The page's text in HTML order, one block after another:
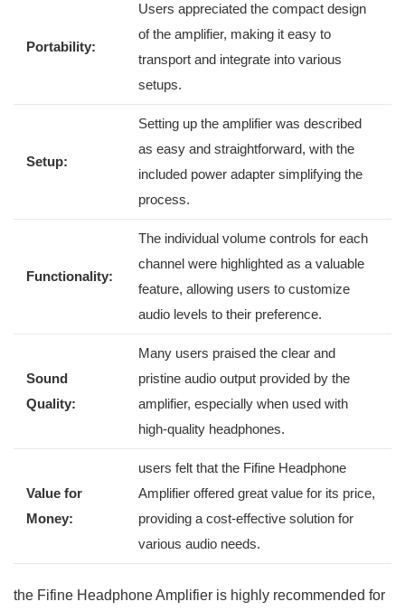
Portability:
Users ⁣appreciated the compact design
of ⁣the amplifier, making it easy⁣ to
transport and⁤ integrate into various
⁤setups.
Setup:
Setting up the amplifier⁤ was described
as easy and straightforward, with the
included power adapter simplifying the
process.
Functionality:
The individual‌ volume controls for ‍each
channel were highlighted as a valuable
feature, allowing users to customize
audio levels to​ their preference.
Sound
Quality:
Many users praised the clear and
pristine audio output provided by ⁢the
amplifier, especially​ when used with
⁣high-quality headphones.
Value for⁢
Money:
users felt that ⁣the Fifine Headphone
Amplifier offered great value for its price,
providing a cost-effective solution for
various audio needs.
the Fifine Headphone Amplifier⁢ is highly recommended for